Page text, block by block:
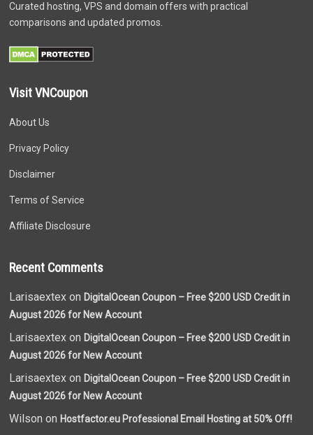
Curated hosting, VPS and domain offers with practical
comparisons and updated promos.
Visit VNCoupon
About Us
Privacy Policy
Disclaimer
Terms of Service
Affiliate Disclosure
Recent Comments
Larisaextex onDigitalOcean Coupon – Free $200 USD Credit in
August 2026 for New Account
Larisaextex onDigitalOcean Coupon – Free $200 USD Credit in
August 2026 for New Account
Larisaextex onDigitalOcean Coupon – Free $200 USD Credit in
August 2026 for New Account
Wilson onHostfactor.eu Professional Email Hosting at 50% Off!